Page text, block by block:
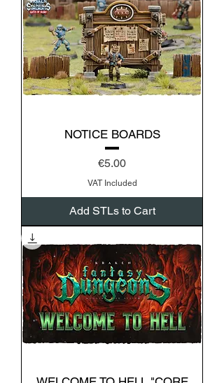
NOTICE BOARDS
Price
€5.00
VAT Included
Add STLs to Cart